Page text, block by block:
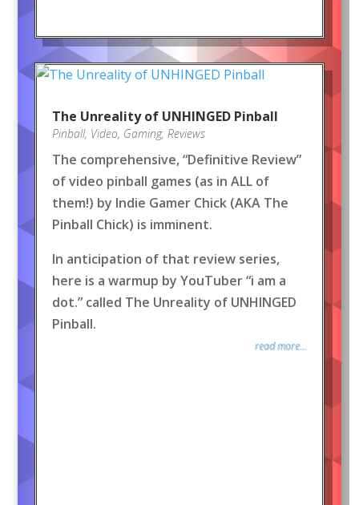
The Unreality of UNHINGED Pinball
Pinball, Video, Gaming, Reviews
The comprehensive, “Definitive Review”
of video pinball games (as in ALL of
them!) by Indie Gamer Chick (AKA The
Pinball Chick) is imminent.
In anticipation of that review series,
here is a warmup by YouTuber “i am a
dot.” called The Unreality of UNHINGED
Pinball.
read more...